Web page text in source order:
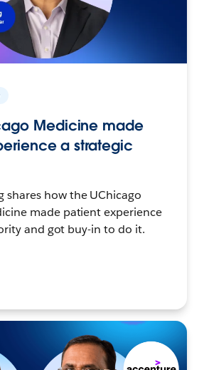
Medicine made
a strategic
shares how the UChicago
made patient experience
and got buy-in to do it.